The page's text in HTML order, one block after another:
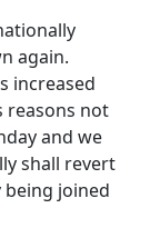
again.
increased
reasons not
and we
shall revert
joined